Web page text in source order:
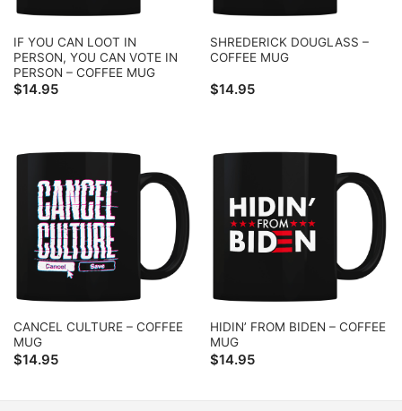
IF YOU CAN LOOT IN
PERSON, YOU CAN VOTE IN
PERSON – COFFEE MUG
$14.95
SHREDERICK DOUGLASS –
COFFEE MUG
$14.95
CANCEL CULTURE – COFFEE
MUG
$14.95
HIDIN’ FROM BIDEN – COFFEE
MUG
$14.95